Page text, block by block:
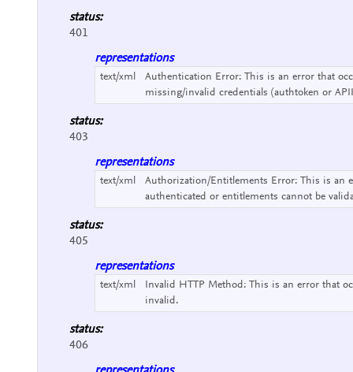
status:
401
representations
text/xml Authentication Error: This is an error that
missing/invalid credentials (authtoken or
status:
403
representations
text/xml Authorization/Entitlements Error: This is an
authenticated or entitlements cannot be
status:
405
representations
text/xml Invalid HTTP Method: This is an error that
invalid.
status:
406